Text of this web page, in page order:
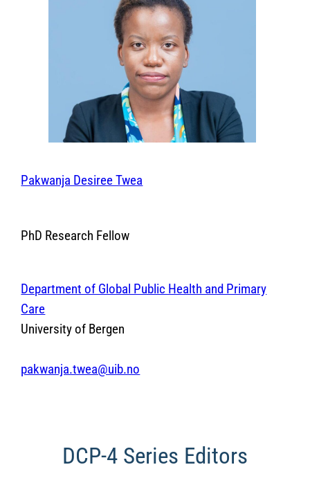
Pakwanja Desiree Twea
PhD Research Fellow
Department of Global Public Health and Primary
Care
University of Bergen
pakwanja.twea@uib.no
DCP-4 Series Editors